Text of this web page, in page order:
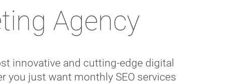
Agency
innovative and cutting-edge digital
you just want monthly SEO services